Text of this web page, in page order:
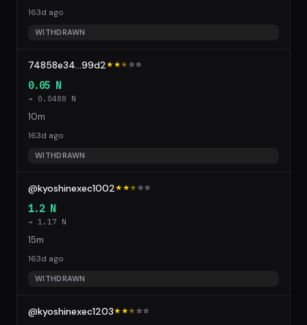
163d ago
WITHDRAWN
74858e34...99d2★★★ ☆☆
0.05 N
→ 0.0488 N
10m
163d ago
WITHDRAWN
@kyoshinexec1002★★★ ☆☆
1.2 N
→ 1.17 N
15m
163d ago
WITHDRAWN
@kyoshinexec1203★★★ ☆☆